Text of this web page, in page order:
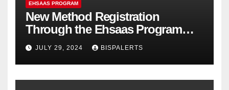
EHSAAS PROGRAM
New Method Registration
Through the Ehsaas Program
Mobile App
JULY 29, 2024 BISPALERTS